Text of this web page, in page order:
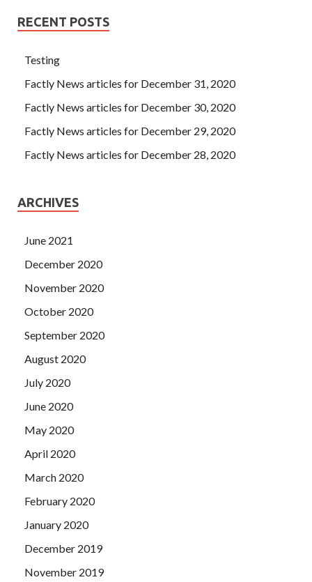
RECENT POSTS
Testing
Factly News articles for December 31, 2020
Factly News articles for December 30, 2020
Factly News articles for December 29, 2020
Factly News articles for December 28, 2020
ARCHIVES
June 2021
December 2020
November 2020
October 2020
September 2020
August 2020
July 2020
June 2020
May 2020
April 2020
March 2020
February 2020
January 2020
December 2019
November 2019